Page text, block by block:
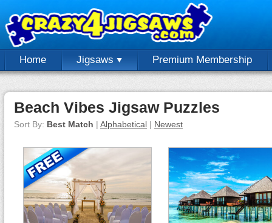
Home Jigsaws Premium Membership
Beach Vibes Jigsaw Puzzles
Sort By: Best Match | Alphabetical | Newest